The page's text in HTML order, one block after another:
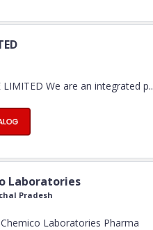
We are an integrated p..
Laboratories
Pradesh
Laboratories Pharma